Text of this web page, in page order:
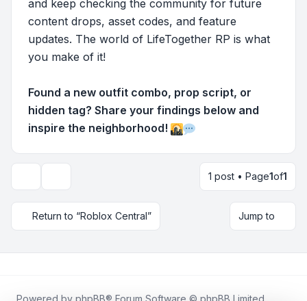
and keep checking the community for future
content drops, asset codes, and feature
updates. The world of LifeTogether RP is what
you make of it!
Found a new outfit combo, prop script, or
hidden tag? Share your findings below and
inspire the neighborhood!
1 post • Page1of1
Return to “Roblox Central” Jump to
Powered by phpBB® Forum Software © phpBB Limited